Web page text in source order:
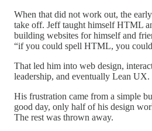
When that did not work out, the
take off. Jeff taught himself HTML
building websites for himself and
“if you could spell HTML, you
That led him into web design,
leadership, and eventually Lean UX.
His frustration came from a simple
good day, only half of his design
The rest was thrown away.